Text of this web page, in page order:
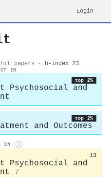
Login
papers · h-index 23
IN
top 2%
Psychosocial and
top 2%
and Outcomes
IN i
13
Psychosocial and
7